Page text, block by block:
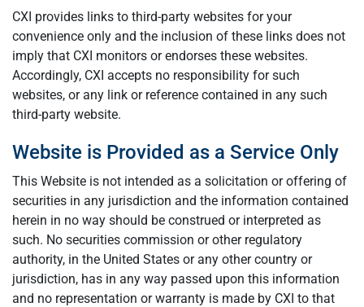
CXI provides links to third-party websites for your
convenience only and the inclusion of these links does not
imply that CXI monitors or endorses these websites.
Accordingly, CXI accepts no responsibility for such
websites, or any link or reference contained in any such
third-party website.
Website is Provided as a Service Only
This Website is not intended as a solicitation or offering of
securities in any jurisdiction and the information contained
herein in no way should be construed or interpreted as
such. No securities commission or other regulatory
authority, in the United States or any other country or
jurisdiction, has in any way passed upon this information
and no representation or warranty is made by CXI to that